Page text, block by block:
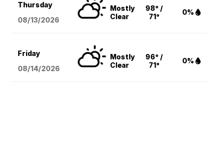
Thursday
08/13/2026
Mostly
Clear
98° /
71°
0%
Friday
08/14/2026
Mostly
Clear
96° /
71°
0%